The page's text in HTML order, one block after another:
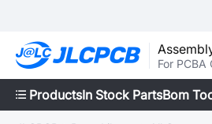
For PCBA
ProductsIn Stock PartsBom